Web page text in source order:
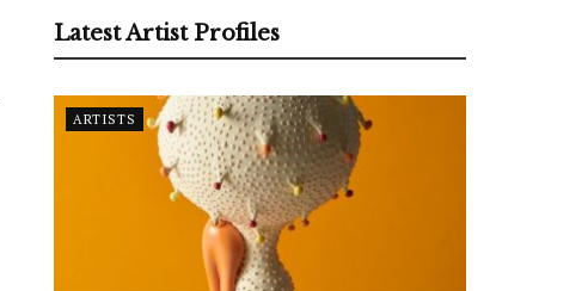
Latest Artist Profiles
ARTISTS